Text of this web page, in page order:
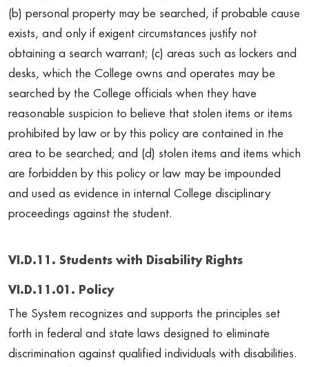
(b) personal property may be searched, if probable cause
exists, and only if exigent circumstances justify not
obtaining a search warrant; (c) areas such as lockers and
desks, which the College owns and operates may be
searched by the College officials when they have
reasonable suspicion to believe that stolen items or items
prohibited by law or by this policy are contained in the
area to be searched; and (d) stolen items and items which
are forbidden by this policy or law may be impounded
and used as evidence in internal College disciplinary
proceedings against the student.
VI.D.11. Students with Disability Rights
VI.D.11.01. Policy
The System recognizes and supports the principles set
forth in federal and state laws designed to eliminate
discrimination against qualified individuals with disabilities.